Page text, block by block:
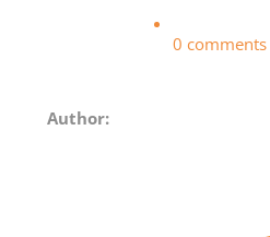
0 comments
Author: